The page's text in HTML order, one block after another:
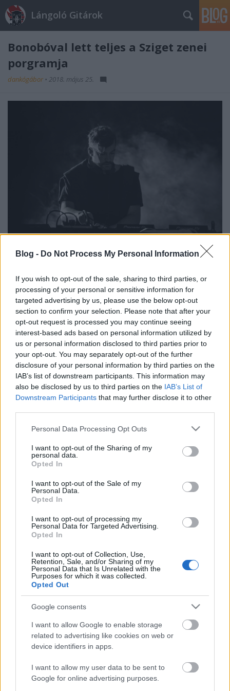
Blog - Do Not Process My Personal Information
If you wish to opt-out of the sale, sharing to third parties, or
processing of your personal or sensitive information for
targeted advertising by us, please use the below opt-out
section to confirm your selection. Please note that after your
opt-out request is processed you may continue seeing
interest-based ads based on personal information utilized by
us or personal information disclosed to third parties prior to
your opt-out. You may separately opt-out of the further
disclosure of your personal information by third parties on the
IAB’s list of downstream participants. This information may
also be disclosed by us to third parties on the IAB’s List of
Downstream Participants that may further disclose it to other
Please note that this website/app uses one or more Google
not limited to your visit or usage behaviour. You may click to
grant or deny consent to Google and its third-party tags to
use your data for below specified purposes in below Google
consent section.
Personal Data Processing Opt Outs
I want to opt-out of the Sharing of my
personal data.
Opted In
I want to opt-out of the Sale of my
Personal Data.
Opted In
I want to opt-out of processing my
Personal Data for Targeted Advertising.
Opted In
I want to opt-out of Collection, Use,
Retention, Sale, and/or Sharing of my
Personal Data that Is Unrelated with the
Purposes for which it was collected.
Opted Out
Google consents
I want to allow Google to enable storage
related to advertising like cookies on web or
device identifiers in apps.
I want to allow my user data to be sent to
Google for online advertising purposes.
Lángoló Gitárok
Bonobóval lett teljes a Sziget zenei
porgramja
dankógábor • 2018. május 25.
aki arról lemaradt, pótolhat a Szigeten, aki egy
speciális live settel készül a fesztiválra. Rajta kívül
még hat nevet jelentettek be utolsó körben a
szervezők:
Flux Pavilion az EDM-rajongóknak
Amszterdamból érkezik a hip-hop, a dubstep
vagy a big room house elemeit vegyítő Yellow
Claw
Belgiumból jön Max Colombie, aki Oscar and
the Wolf néven vált ismertté,
a kanadai énekes Mike Milosh R&B projektje,
a Rhye
a francia DJ producer Michael Calfan
az ausztrál producer Emoh Instead elektronikus
zenei projektje, a What So Not
Kendrick Lamar, az Arctic Monkeys, a Gorillaz, Lana
Del Rey, a Mumford & Sons, Shawn Mendes vagy
oldalon elérhető.
Címkék:fesztivál sziget hír
Ajánlott bejegyzések:
Kanye West nem ad ki több lemezt, amíg
meg nem szabadul a kiadóitól